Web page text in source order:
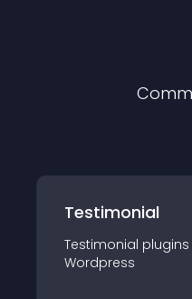
Testimonial
Testimonial plugin
Wordpress